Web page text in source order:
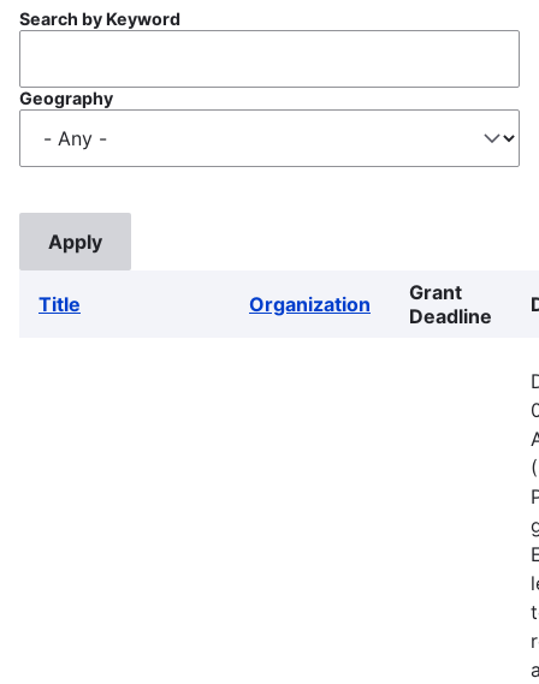
Search by Keyword
Geography
Title Organization
Grant
Deadline